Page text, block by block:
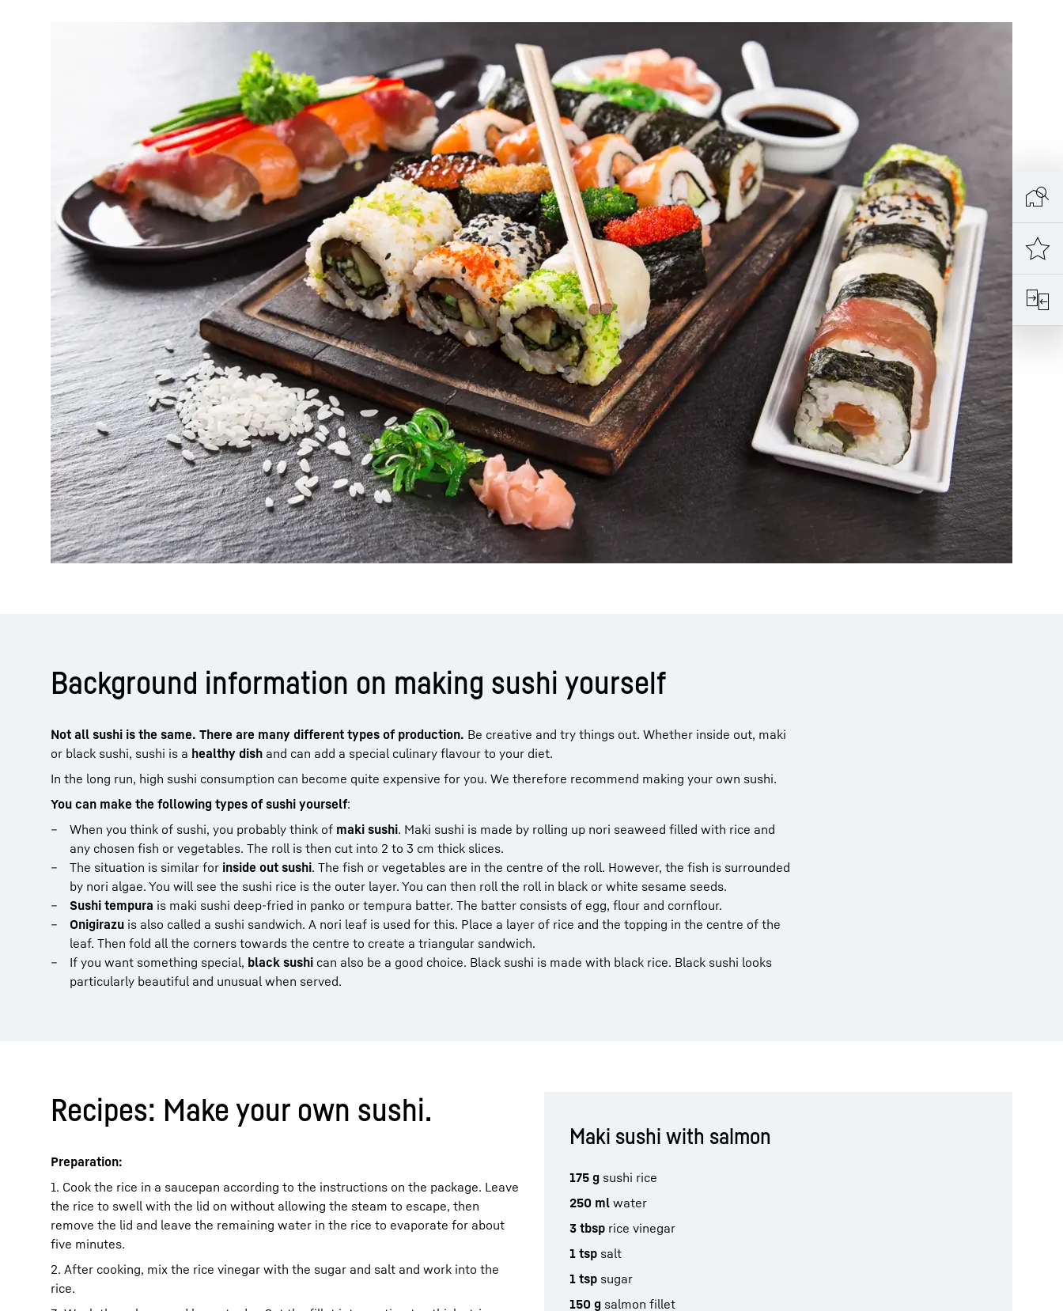
Background information on making sushi yourself
Not all sushi is the same. There are many different types of production. Be creative and try things out. Whether inside out, maki
or black sushi, sushi is a healthy dish and can add a special culinary flavour to your diet.
In the long run, high sushi consumption can become quite expensive for you. We therefore recommend making your own sushi.
You can make the following types of sushi yourself:
When you think of sushi, you probably think of maki sushi. Maki sushi is made by rolling up nori seaweed filled with rice and
any chosen fish or vegetables. The roll is then cut into 2 to 3 cm thick slices.
The situation is similar for inside out sushi. The fish or vegetables are in the centre of the roll. However, the fish is surrounded
by nori algae. You will see the sushi rice is the outer layer. You can then roll the roll in black or white sesame seeds.
Sushi tempura is maki sushi deep-fried in panko or tempura batter. The batter consists of egg, flour and cornflour.
Onigirazu is also called a sushi sandwich. A nori leaf is used for this. Place a layer of rice and the topping in the centre of the
leaf. Then fold all the corners towards the centre to create a triangular sandwich.
If you want something special, black sushi can also be a good choice. Black sushi is made with black rice. Black sushi looks
particularly beautiful and unusual when served.
Maki sushi with salmon
175 g sushi rice
250 ml water
3 tbsp rice vinegar
1 tsp salt
1 tsp sugar
150 g salmon fillet
Recipes: Make your own sushi.
Preparation:
1. Cook the rice in a saucepan according to the instructions on the package. Leave
the rice to swell with the lid on without allowing the steam to escape, then
remove the lid and leave the remaining water in the rice to evaporate for about
five minutes.
2. After cooking, mix the rice vinegar with the sugar and salt and work into the
rice.